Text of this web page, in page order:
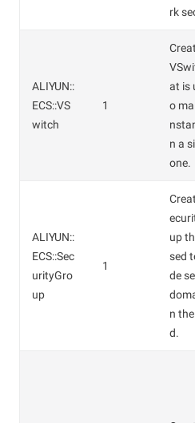
rk
ALIYUN::
ECS::VS
witch
1
at is
o
n a
one.
ALIYUN::
ECS::Sec
urityGro
up
1
up
sed
de
n
d.